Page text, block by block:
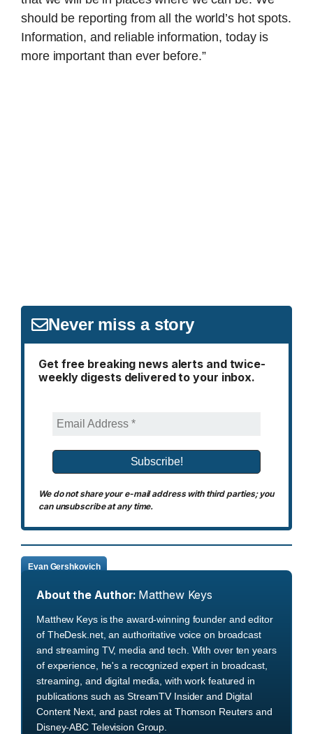
should be reporting from all the world’s hot spots.
Information, and reliable information, today is
more important than ever before.”
Never miss a story
Get free breaking news alerts and twice-
weekly digests delivered to your inbox.
We do not share your e-mail address with third parties; you
can unsubscribe at any time.
Evan Gershkovich
About the Author: Matthew Keys
Matthew Keys is the award-winning founder and editor
of TheDesk.net, an authoritative voice on broadcast
and streaming TV, media and tech. With over ten years
of experience, he's a recognized expert in broadcast,
streaming, and digital media, with work featured in
publications such as StreamTV Insider and Digital
Content Next, and past roles at Thomson Reuters and
Disney-ABC Television Group.